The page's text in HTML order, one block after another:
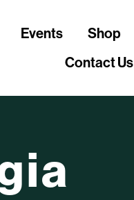
Events
Shop
Contact Us